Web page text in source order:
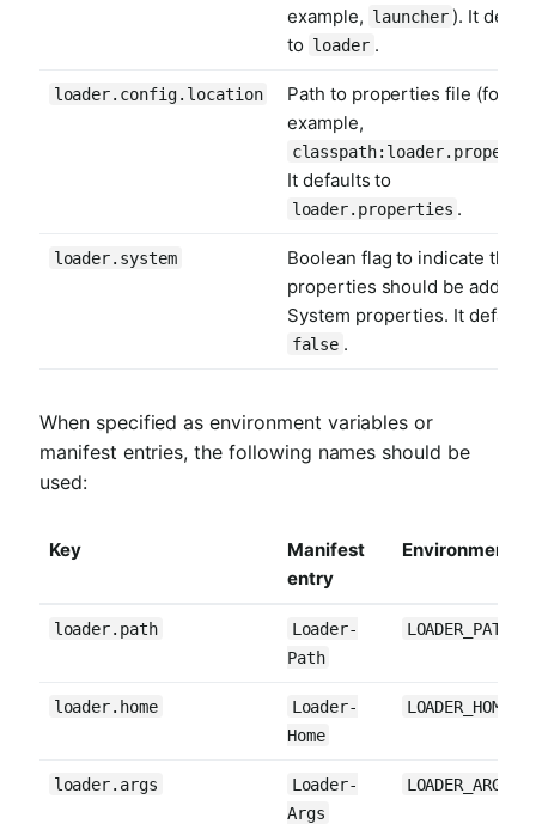
example, launcher ). It
to loader .
loader.config.location
Path to properties file (for
example,
It defaults to
loader.properties .
loader.system
Boolean flag to indicate that
properties should be added
System properties. It
false .
When specified as environment variables or
manifest entries, the following names should be
used:
Key
Manifest
entry
Environment
loader.path
Loader-
Path
LOADER_PATH
loader.home
Loader-
Home
LOADER_HOME
loader.args
Loader-
Args
LOADER_ARGS